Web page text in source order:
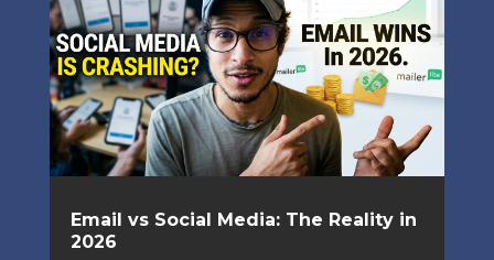
Email vs Social Media: The Reality in
2026